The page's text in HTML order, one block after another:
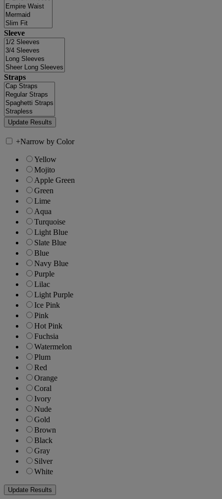
Sleeve
Straps
+Narrow by Color
Yellow
Mojito
Apple Green
Green
Lime
Aqua
Turquoise
Light Blue
Slate Blue
Blue
Navy Blue
Purple
Lilac
Light Purple
Ice Pink
Pink
Hot Pink
Fuchsia
Watermelon
Plum
Red
Orange
Coral
Ivory
Nude
Gold
Brown
Black
Gray
Silver
White